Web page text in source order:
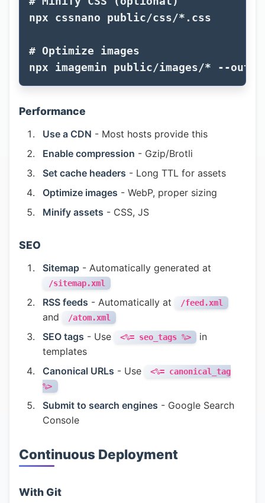
npx cssnano public/css/* .css
# Optimize images
npx imagemin public/images/* --out-
Performance
Use a CDN - Most hosts provide this
Enable compression - Gzip/Brotli
Set cache headers - Long TTL for assets
Optimize images - WebP, proper sizing
Minify assets - CSS, JS
SEO
Sitemap - Automatically generated at
/sitemap.xml
RSS feeds - Automatically at /feed.xml
and /atom.xml
SEO tags - Use <%= seo_tags %>
in
templates
Canonical URLs - Use
<%= canonical_tag
%>
Submit to search engines - Google Search
Console
Continuous Deployment
With Git